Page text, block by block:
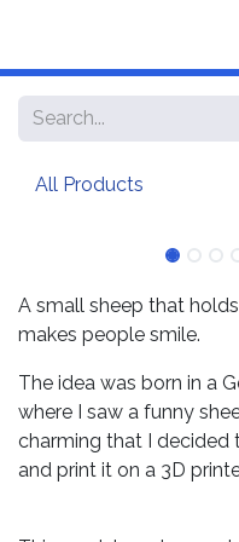
All Products
A small sheep that
makes people smile.
The idea was born in a
where I saw a funny
charming that I decided
and print it on a 3D